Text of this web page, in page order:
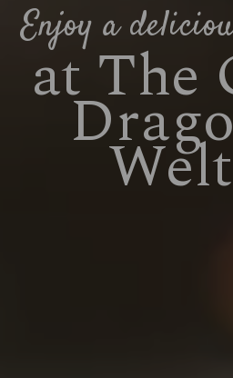
Enjoy a
at The